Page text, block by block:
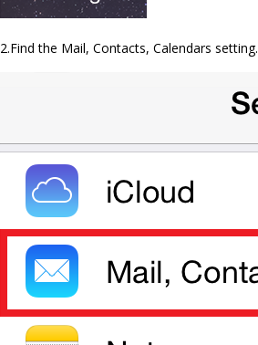
2.Find the Mail, Contacts, Calendars setting.